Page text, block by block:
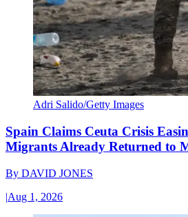
Adri Salido/Getty Images
Spain Claims Ceuta Crisis
Migrants Already Returned to
By DAVID JONES
|Aug 1, 2026